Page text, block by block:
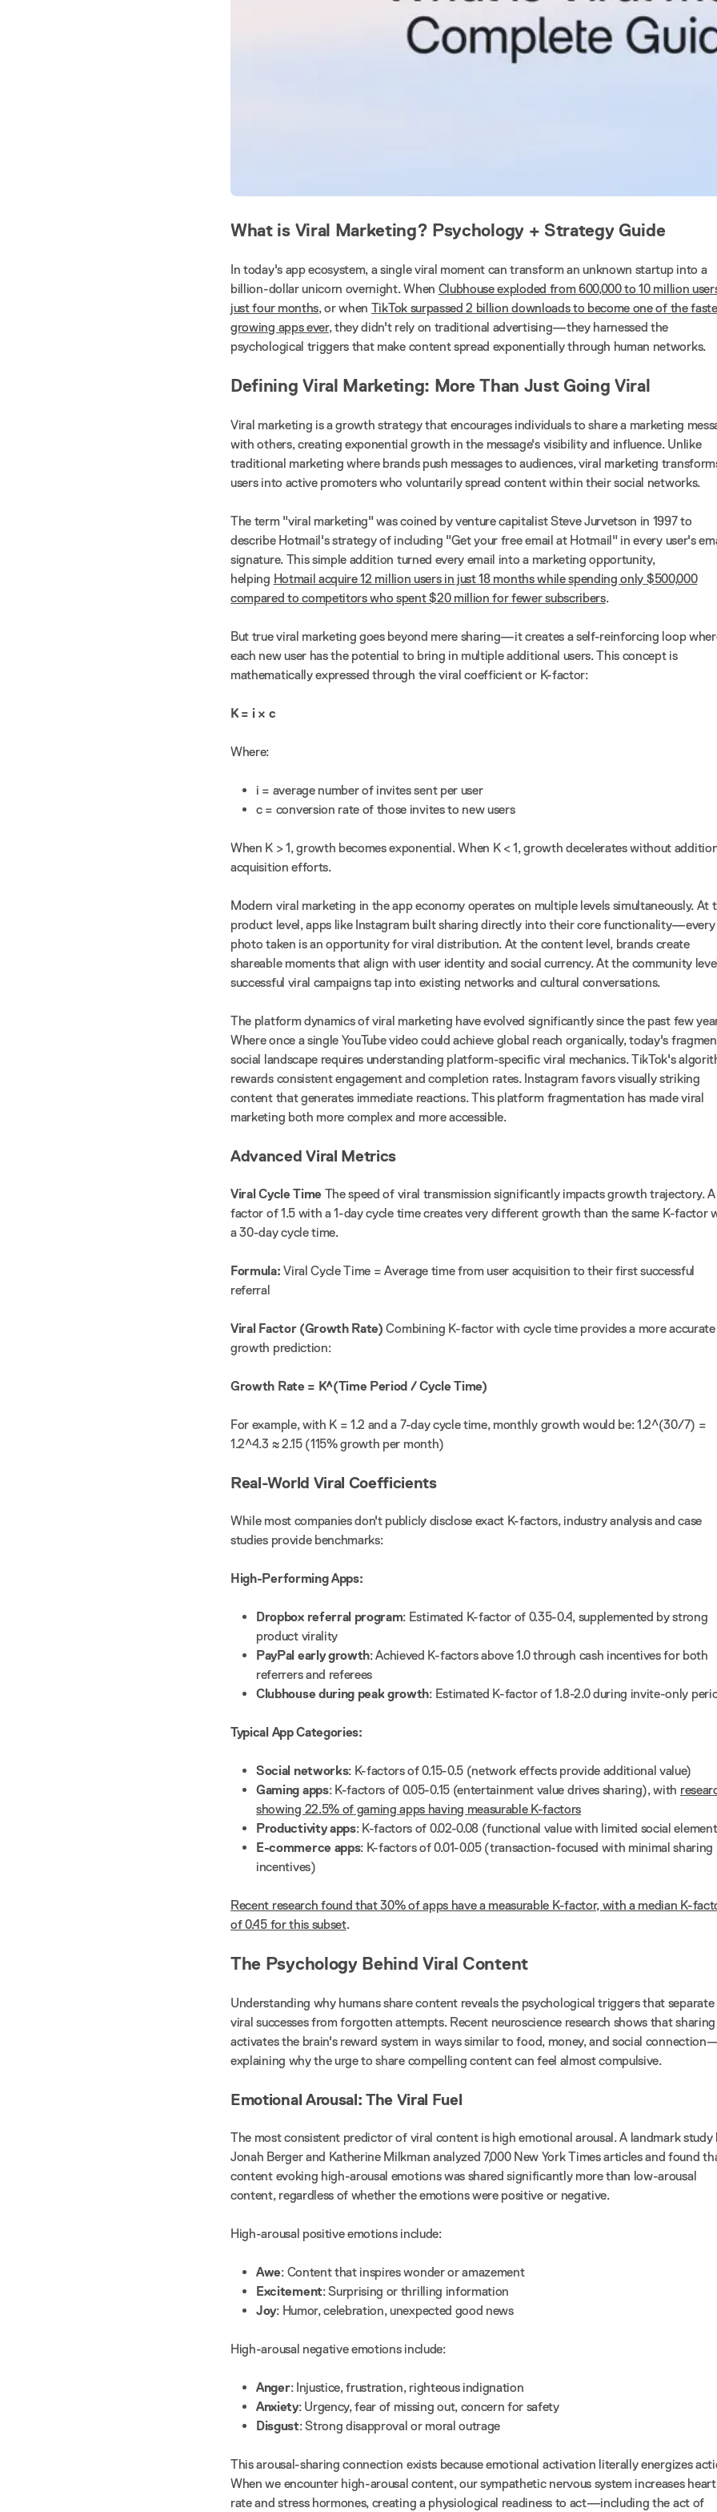
What is Viral Marketing? Psychology + Strategy Guide
In today's app ecosystem, a single viral moment can transform an unknown startup into a
billion-dollar unicorn overnight. When Clubhouse exploded from 600,000 to 10 million
just four months, or when TikTok surpassed 2 billion downloads to become one of the
growing apps ever, they didn't rely on traditional advertising—they harnessed the
psychological triggers that make content spread exponentially through human networks.
Defining Viral Marketing: More Than Just Going Viral
Viral marketing is a growth strategy that encourages individuals to share a marketing
with others, creating exponential growth in the message's visibility and influence. Unlike
traditional marketing where brands push messages to audiences, viral marketing
users into active promoters who voluntarily spread content within their social networks.
The term "viral marketing" was coined by venture capitalist Steve Jurvetson in 1997 to
describe Hotmail's strategy of including "Get your free email at Hotmail" in every user's
signature. This simple addition turned every email into a marketing opportunity,
helping Hotmail acquire 12 million users in just 18 months while spending only $500,000
compared to competitors who spent $20 million for fewer subscribers.
But true viral marketing goes beyond mere sharing—it creates a self-reinforcing loop
each new user has the potential to bring in multiple additional users. This concept is
mathematically expressed through the viral coefficient or K-factor:
K = i × c
Where:
i = average number of invites sent per user
c = conversion rate of those invites to new users
When K > 1, growth becomes exponential. When K < 1, growth decelerates without
acquisition efforts.
Modern viral marketing in the app economy operates on multiple levels simultaneously. At
product level, apps like Instagram built sharing directly into their core functionality—every
photo taken is an opportunity for viral distribution. At the content level, brands create
shareable moments that align with user identity and social currency. At the community
successful viral campaigns tap into existing networks and cultural conversations.
The platform dynamics of viral marketing have evolved significantly since the past few
Where once a single YouTube video could achieve global reach organically, today's
social landscape requires understanding platform-specific viral mechanics. TikTok's
rewards consistent engagement and completion rates. Instagram favors visually striking
content that generates immediate reactions. This platform fragmentation has made viral
marketing both more complex and more accessible.
Advanced Viral Metrics
Viral Cycle TimeThe speed of viral transmission significantly impacts growth trajectory. A
factor of 1.5 with a 1-day cycle time creates very different growth than the same K-factor
a 30-day cycle time.
Formula: Viral Cycle Time = Average time from user acquisition to their first successful
referral
Viral Factor (Growth Rate) Combining K-factor with cycle time provides a more accurate
growth prediction:
Growth Rate = K^(Time Period / Cycle Time)
For example, with K = 1.2 and a 7-day cycle time, monthly growth would be: 1.2^(30/7) =
1.2^4.3 ≈ 2.15 (115% growth per month)
Real-World Viral Coefficients
While most companies don't publicly disclose exact K-factors, industry analysis and case
studies provide benchmarks:
High-Performing Apps:
Dropbox referral program: Estimated K-factor of 0.35-0.4, supplemented by strong
product virality
PayPal early growth: Achieved K-factors above 1.0 through cash incentives for both
referrers and referees
Clubhouse during peak growth: Estimated K-factor of 1.8-2.0 during invite-only
Typical App Categories:
Social networks: K-factors of 0.15-0.5 (network effects provide additional value)
Gaming apps: K-factors of 0.05-0.15 (entertainment value drives sharing), with
showing 22.5% of gaming apps having measurable K-factors
Productivity apps: K-factors of 0.02-0.08 (functional value with limited social
E-commerce apps: K-factors of 0.01-0.05 (transaction-focused with minimal sharing
incentives)
Recent research found that 30% of apps have a measurable K-factor, with a median K-
of 0.45 for this subset.
The Psychology Behind Viral Content
Understanding why humans share content reveals the psychological triggers that separate
viral successes from forgotten attempts. Recent neuroscience research shows that sharing
activates the brain's reward system in ways similar to food, money, and social
explaining why the urge to share compelling content can feel almost compulsive.
Emotional Arousal: The Viral Fuel
The most consistent predictor of viral content is high emotional arousal. A landmark study
Jonah Berger and Katherine Milkman analyzed 7,000 New York Times articles and found
content evoking high-arousal emotions was shared significantly more than low-arousal
content, regardless of whether the emotions were positive or negative.
High-arousal positive emotions include:
Awe: Content that inspires wonder or amazement
Excitement: Surprising or thrilling information
Joy: Humor, celebration, unexpected good news
High-arousal negative emotions include:
Anger: Injustice, frustration, righteous indignation
Anxiety: Urgency, fear of missing out, concern for safety
Disgust: Strong disapproval or moral outrage
This arousal-sharing connection exists because emotional activation literally energizes
When we encounter high-arousal content, our sympathetic nervous system increases heart
rate and stress hormones, creating a physiological readiness to act—including the act of